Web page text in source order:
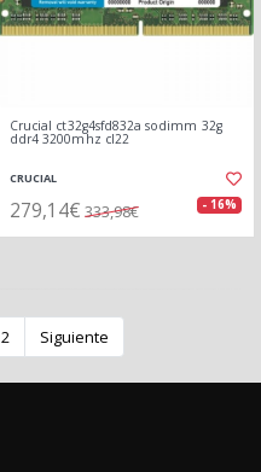
Crucial ct32g4sfd832a sodimm 32g
ddr4 3200mhz cl22
CRUCIAL
279,14€ 333,98€ - 16%
2 Siguiente